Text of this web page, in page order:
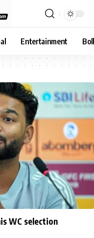
Entertainment
WC selection